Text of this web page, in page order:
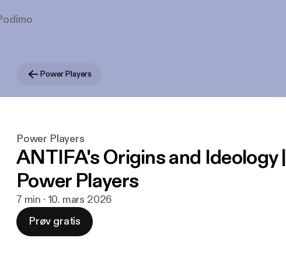
Power Players
Power Players
ANTIFA's Origins and Ideology |
Power Players
7 min · 10. mars 2026
Prøv gratis